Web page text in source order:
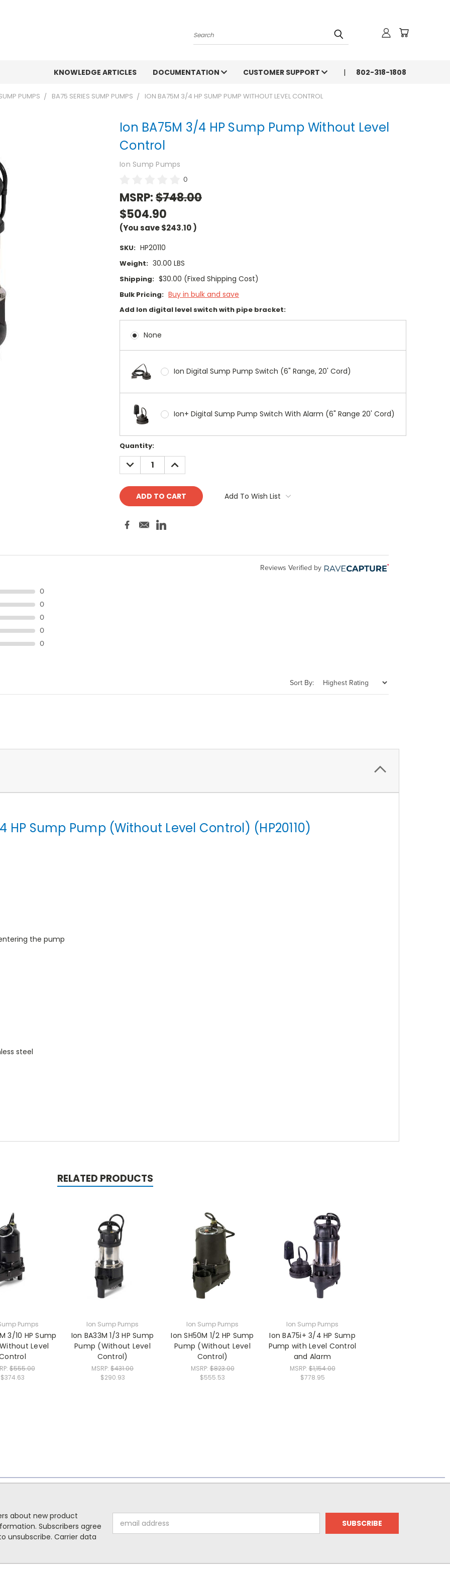
Search
KNOWLEDGE ARTICLES DOCUMENTATION CUSTOMER SUPPORT 802-318-1808
PUMPS BA75 SERIES SUMP PUMPS ION BA75M 3/4 HP SUMP PUMP WITHOUT LEVEL CONTROL
Ion BA75M 3/4 HP Sump Pump Without Level
Control
Ion Sump Pumps
0
MSRP:$748.00
$504.90
(You save$243.10 )
SKU: HP20110
Weight: 30.00 LBS
Shipping: $30.00 (Fixed Shipping Cost)
Bulk Pricing: Buy in bulk and save
Add Ion digital level switch with pipe bracket:
None
Ion Digital Sump Pump Switch (6" Range, 20' Cord)
Ion+ Digital Sump Pump Switch With Alarm (6" Range 20' Cord)
Current
Stock:
Quantity:
DECREASE
QUANTITY:
INCREASE
QUANTITY:
Add To Wish List
Reviews Verified by
0
0
0
0
0
Sort By:
HP Sump Pump (Without Level Control) (HP20110)
the pump
steel
RELATED PRODUCTS
Pumps
3/10 HP Sump
Level
$555.00
$374.63
Ion Sump Pumps
Ion BA33M 1/3 HP Sump
Pump (Without Level
Control)
MSRP: $431.00
$290.93
Ion Sump Pumps
Ion SH50M 1/2 HP Sump
Pump (Without Level
Control)
MSRP:$823.00
$555.53
Ion Sump Pumps
Ion BA75i+ 3/4 HP Sump
Pump with Level Control
and Alarm
MSRP:$1,154.00
$778.95
about new product
Subscribers agree
unsubscribe. Carrier data
Address